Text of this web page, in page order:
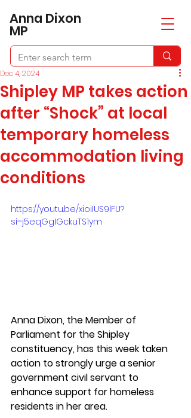
​Anna Dixon
MP
Shipley MP takes action
after “Shock” at local
temporary homeless
accommodation living
conditions
Dec 4, 2024
https://youtu.be/xioiIUS9lFU?
si=j5eqGgIGckuTS1ym
Anna Dixon, the Member of
Parliament for the Shipley
constituency, has this week taken
action to strongly urge a senior
government civil servant to
enhance support for homeless
residents in her area.